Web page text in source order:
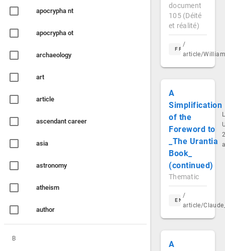
apocrypha nt
apocrypha ot
archaeology
art
article
ascendant career
asia
astronomy
atheism
author
B
document
105 (Déité
et réalité)
FR
/
article/
A
Simplification
of the
Foreword to
_The Urantia
Book_
(continued)
Thematic
EN
/
article/
A